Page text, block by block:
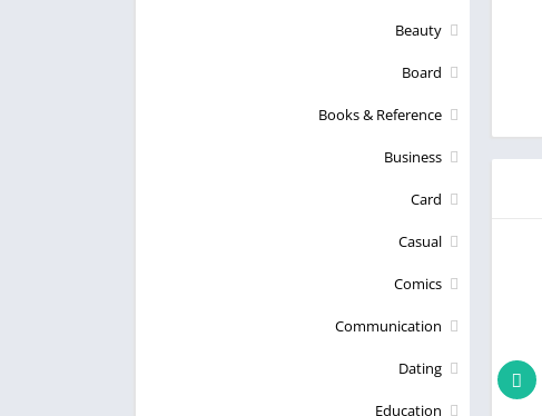
Beauty
Board
Books & Reference
Business
Card
Casual
Comics
Communication
Dating
Education